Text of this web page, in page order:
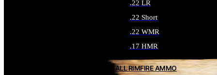
.22 LR
.22 Short
.22 WMR
.17 HMR
ALL RIMFIRE AMMO